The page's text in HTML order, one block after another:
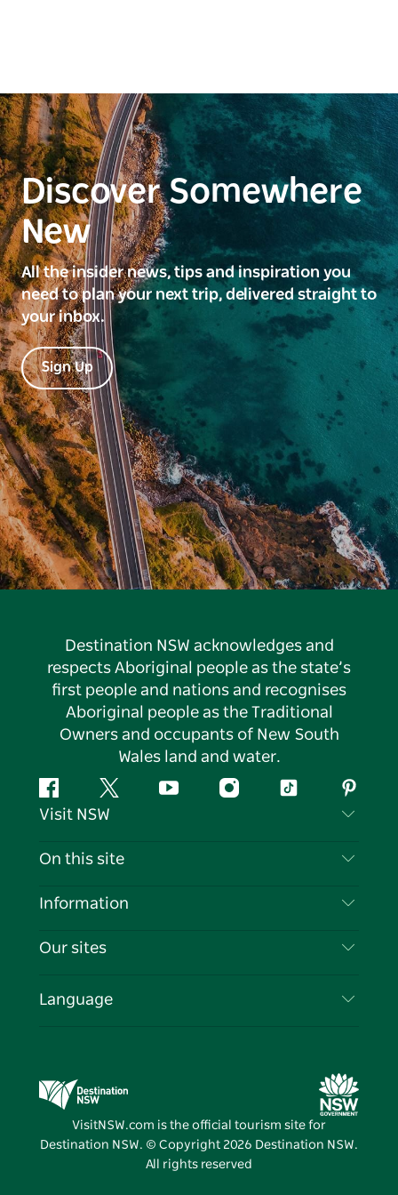
Discover Somewhere
New
All the insider news, tips and inspiration you
need to plan your next trip, delivered straight to
your inbox.
Sign Up
Destination NSW acknowledges and
respects Aboriginal people as the state’s
first people and nations and recognises
Aboriginal people as the Traditional
Owners and occupants of New South
Wales land and water.
FacebookTwitter YouTubeInstagramTiktok
Visit NSW
Contact Us
Cookie Notice
On this site
Destinations
Events
Information
Travel Information
Business in NSW
Our sites
Destination NSW Media Centre
Vivid Sydney
Language
VisitNSW.com is the official tourism site for
Destination NSW. © Copyright 2026 Destination NSW.
All rights reserved